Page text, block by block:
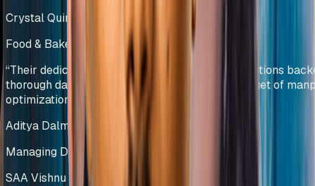
Crystal Quinone Pvt Ltd
Food & Bakery Manufacturing
India
“Their dedicated team efforts and innovative solutions
thorough data analysis helped us deliver our target of
optimization.
Aditya Dalmia
Managing Director
SAA Vishnu Bakers Pvt Ltd